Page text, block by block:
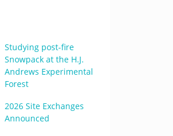
Studying post-fire
Snowpack at the H.J.
Andrews Experimental
Forest
2026 Site Exchanges
Announced